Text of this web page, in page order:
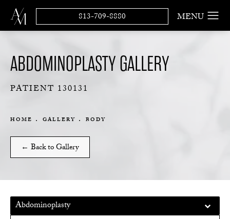
813-709-8880
ABDOMINOPLASTY GALLERY
PATIENT 130131
HOME GALLERY BODY
← Back to Gallery
Abdominoplasty